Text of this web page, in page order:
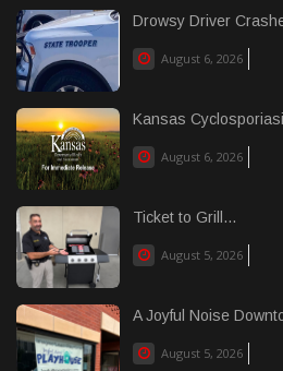
Drowsy Driver
August 6, 2026
Kansas
August 6, 2026
Ticket to Grill...
August 5, 2026
A Joyful Noise
August 5, 2026